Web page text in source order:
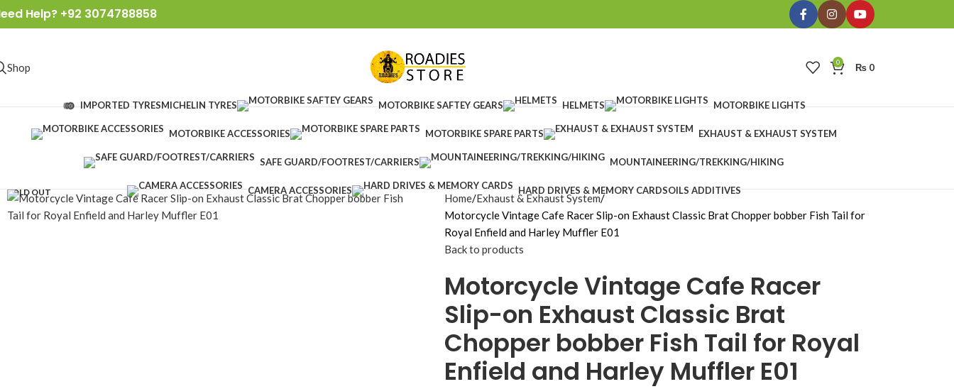
Help? +92 3074788858
Shop 0 ₨ 0
IMPORTED TYRESMICHELIN TYRES MOTORBIKE SAFTEY GEARS HELMETS MOTORBIKE LIGHTS
MOTORBIKE ACCESSORIES MOTORBIKE SPARE PARTS EXHAUST & EXHAUST SYSTEM
SAFE GUARD/FOOTREST/CARRIERS MOUNTAINEERING/TREKKING/HIKING
CAMERA ACCESSORIES HARD DRIVES & MEMORY CARDSOILS ADDITIVES
SOLD OUT Home Exhaust & Exhaust System
Motorcycle Vintage Cafe Racer Slip-on Exhaust Classic Brat Chopper bobber Fish Tail for
Royal Enfield and Harley Muffler E01
Back to products
Motorcycle Vintage Cafe Racer
Slip-on Exhaust Classic Brat
Chopper bobber Fish Tail for Royal
Enfield and Harley Muffler E01